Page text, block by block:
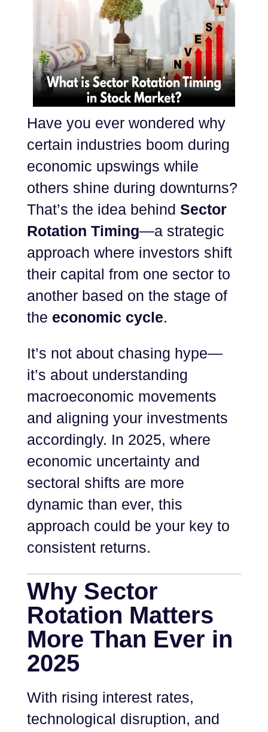
Have you ever wondered why
certain industries boom during
economic upswings while
others shine during downturns?
That’s the idea behind Sector
Rotation Timing—a strategic
approach where investors shift
their capital from one sector to
another based on the stage of
the economic cycle.
It’s not about chasing hype—
it’s about understanding
macroeconomic movements
and aligning your investments
accordingly. In 2025, where
economic uncertainty and
sectoral shifts are more
dynamic than ever, this
approach could be your key to
consistent returns.
Why Sector
Rotation Matters
More Than Ever in
2025
With rising interest rates,
technological disruption, and